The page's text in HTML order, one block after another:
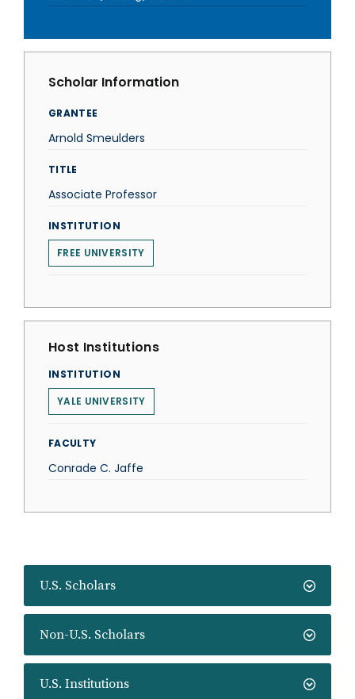
U.S. Scholars
Non-U.S. Scholars
U.S. Institutions
Scholar Information
GRANTEE
Arnold Smeulders
TITLE
Associate Professor
INSTITUTION
FREE UNIVERSITY
Host Institutions
INSTITUTION
YALE UNIVERSITY
FACULTY
Conrade C. Jaffe